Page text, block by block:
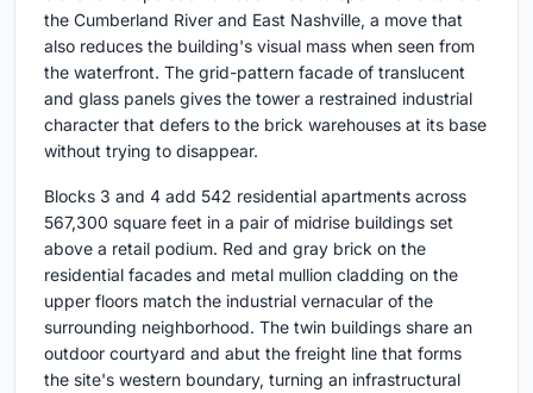
the Cumberland River and East Nashville, a move that
also reduces the building's visual mass when seen from
the waterfront. The grid-pattern facade of translucent
and glass panels gives the tower a restrained industrial
character that defers to the brick warehouses at its base
without trying to disappear.
Blocks 3 and 4 add 542 residential apartments across
567,300 square feet in a pair of midrise buildings set
above a retail podium. Red and gray brick on the
residential facades and metal mullion cladding on the
upper floors match the industrial vernacular of the
surrounding neighborhood. The twin buildings share an
outdoor courtyard and abut the freight line that forms
the site's western boundary, turning an infrastructural